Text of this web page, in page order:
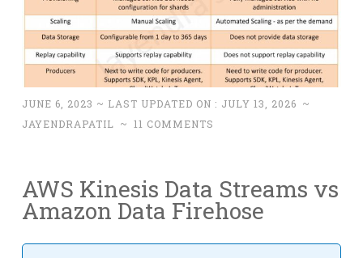
JUNE 6, 2023 ~ LAST UPDATED ON : JULY 13, 2026 ~
JAYENDRAPATIL ~ 11 COMMENTS
AWS Kinesis Data Streams vs
Amazon Data Firehose